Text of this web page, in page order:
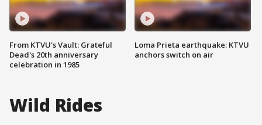
From KTVU's Vault: Grateful
Dead's 20th anniversary
celebration in 1985
Loma Prieta earthquake: KTVU
anchors switch on air
Wild Rides